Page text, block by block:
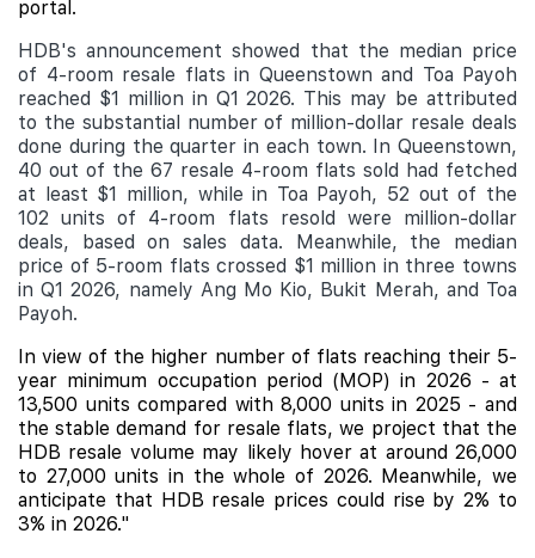
portal.
HDB's announcement showed that the median price
of 4-room resale flats in Queenstown and Toa Payoh
reached $1 million in Q1 2026. This may be attributed
to the substantial number of million-dollar resale deals
done during the quarter in each town. In Queenstown,
40 out of the 67 resale 4-room flats sold had fetched
at least $1 million, while in Toa Payoh, 52 out of the
102 units of 4-room flats resold were million-dollar
deals, based on sales data. Meanwhile, the median
price of 5-room flats crossed $1 million in three towns
in Q1 2026, namely Ang Mo Kio, Bukit Merah, and Toa
Payoh.
In view of the higher number of flats reaching their 5-
year minimum occupation period (MOP) in 2026 - at
13,500 units compared with 8,000 units in 2025 - and
the stable demand for resale flats, we project that the
HDB resale volume may likely hover at around 26,000
to 27,000 units in the whole of 2026. Meanwhile, we
anticipate that HDB resale prices could rise by 2% to
3% in 2026."